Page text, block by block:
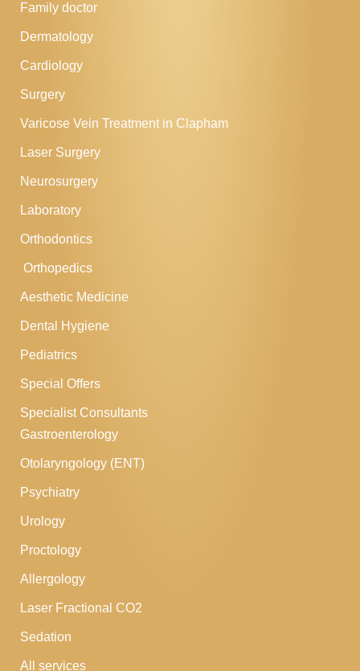
Family doctor
Dermatology
Cardiology
Surgery
Varicose Vein Treatment in Clapham
Laser Surgery
Neurosurgery
Laboratory
Orthodontics
Orthopedics
Aesthetic Medicine
Dental Hygiene
Pediatrics
Special Offers
Specialist Consultants
Gastroenterology
Otolaryngology (ENT)
Psychiatry
Urology
Proctology
Allergology
Laser Fractional CO2
Sedation
All services